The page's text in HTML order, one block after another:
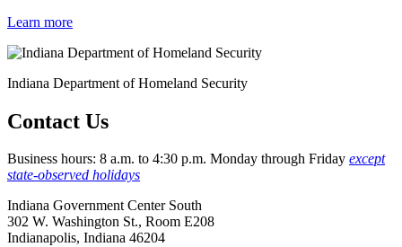
Learn more
Indiana Department of Homeland Security
Contact Us
Business hours: 8 a.m. to 4:30 p.m. Monday through Friday except
state-observed holidays
Indiana Government Center South
302 W. Washington St., Room E208
Indianapolis, Indiana 46204